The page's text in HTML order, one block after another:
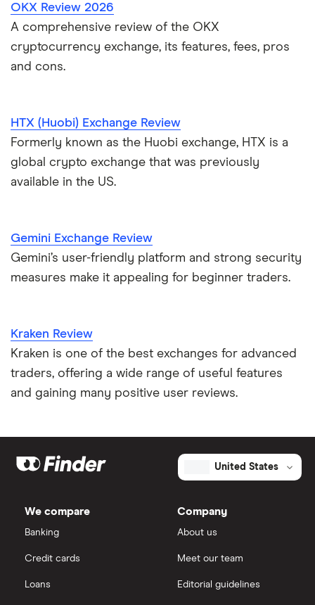
OKX Review 2026
A comprehensive review of the OKX
cryptocurrency exchange, its features, fees, pros
and cons.
HTX (Huobi) Exchange Review
Formerly known as the Huobi exchange, HTX is a
global crypto exchange that was previously
available in the US.
Gemini Exchange Review
Gemini’s user-friendly platform and strong security
measures make it appealing for beginner traders.
Kraken Review
Kraken is one of the best exchanges for advanced
traders, offering a wide range of useful features
and gaining many positive user reviews.
United States
We compare
Banking
Credit cards
Loans
Company
About us
Meet our team
Editorial guidelines